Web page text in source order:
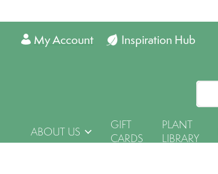
Inspiration Hub
My Account
ABOUT US
GIFT
CARDS
PLANT
LIBRARY